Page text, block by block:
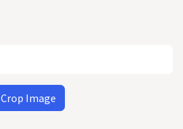
Crop Image